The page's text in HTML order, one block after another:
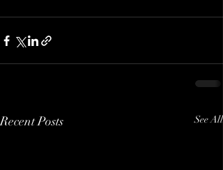
Recent Posts See All